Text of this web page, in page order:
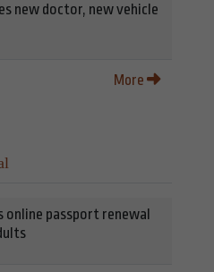
new doctor, new vehicle
More
online passport renewal